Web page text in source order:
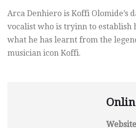
Arca Denhiero is Koffi Olomide’s
vocalist who is tryinn to establish
what he has learnt from the
musician icon Koffi.